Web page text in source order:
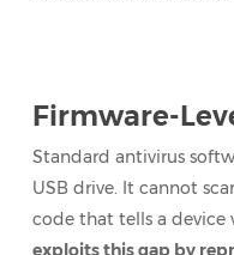
Firmware-
Standard antivirus
USB drive. It cannot
code that tells a device
exploits this gap by